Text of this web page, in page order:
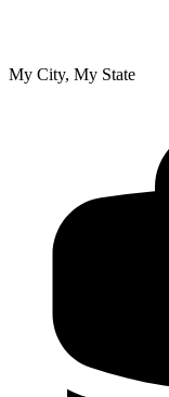
My City, My State